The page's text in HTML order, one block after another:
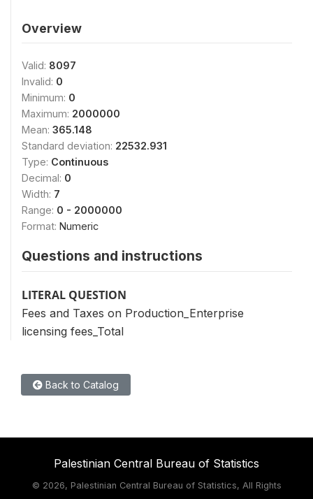
Overview
Valid: 8097
Invalid: 0
Minimum: 0
Maximum: 2000000
Mean: 365.148
Standard deviation: 22532.931
Type: Continuous
Decimal: 0
Width: 7
Range: 0 - 2000000
Format: Numeric
Questions and instructions
LITERAL QUESTION
Fees and Taxes on Production_Enterprise
licensing fees_Total
Back to Catalog
Palestinian Central Bureau of Statistics
© 2026, Palestinian Central Bureau of Statistics, All Rights